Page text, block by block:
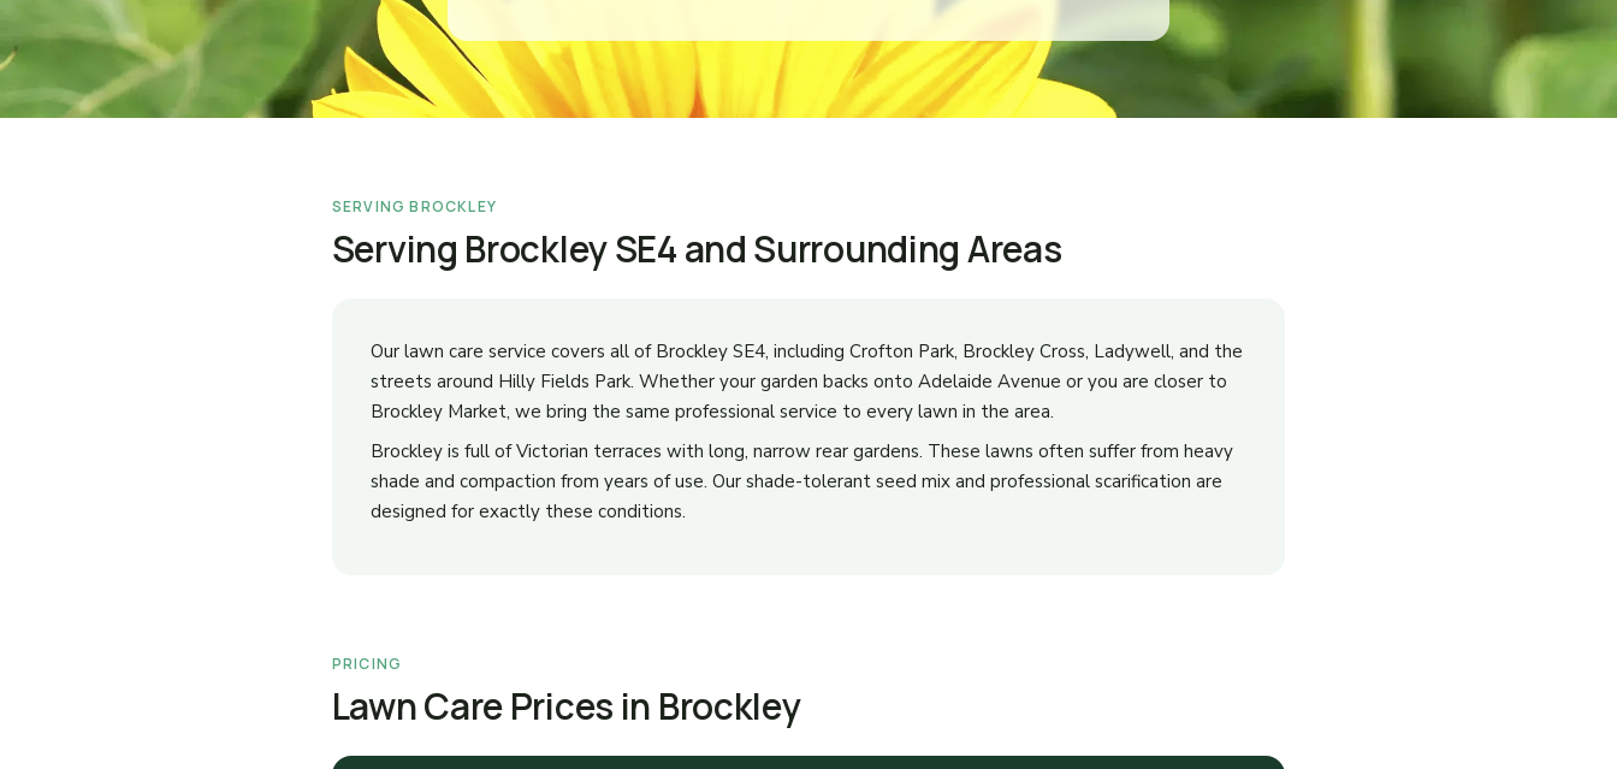
SERVING BROCKLEY
Serving Brockley SE4 and Surrounding Areas
Our lawn care service covers all of Brockley SE4, including Crofton Park, Brockley Cross, Ladywell, and the
streets around Hilly Fields Park. Whether your garden backs onto Adelaide Avenue or you are closer to
Brockley Market, we bring the same professional service to every lawn in the area.
Brockley is full of Victorian terraces with long, narrow rear gardens. These lawns often suffer from heavy
shade and compaction from years of use. Our shade-tolerant seed mix and professional scarification are
designed for exactly these conditions.
PRICING
Lawn Care Prices in Brockley